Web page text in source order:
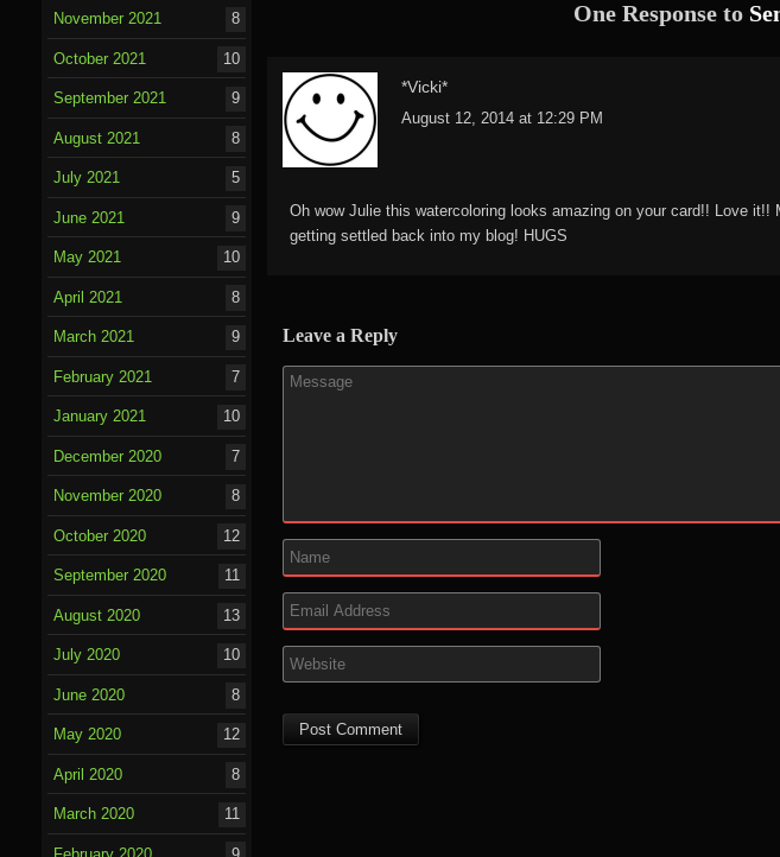
One Response to
*Vicki*
August 12, 2014 at 12:29 PM
Oh wow Julie this watercoloring looks amazing on your card!! Love it!!
getting settled back into my blog! HUGS
Leave a Reply
November 2021 8
October 2021 10
September 2021 9
August 2021 8
July 2021 5
June 2021 9
May 2021 10
April 2021 8
March 2021 9
February 2021 7
January 2021 10
December 2020 7
November 2020 8
October 2020 12
September 2020 11
August 2020 13
July 2020 10
June 2020 8
May 2020 12
April 2020 8
March 2020 11